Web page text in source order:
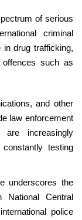
of serious
criminal
drug trafficking,
offences such as
and other
law enforcement
increasingly
testing
underscores the
National Central
police